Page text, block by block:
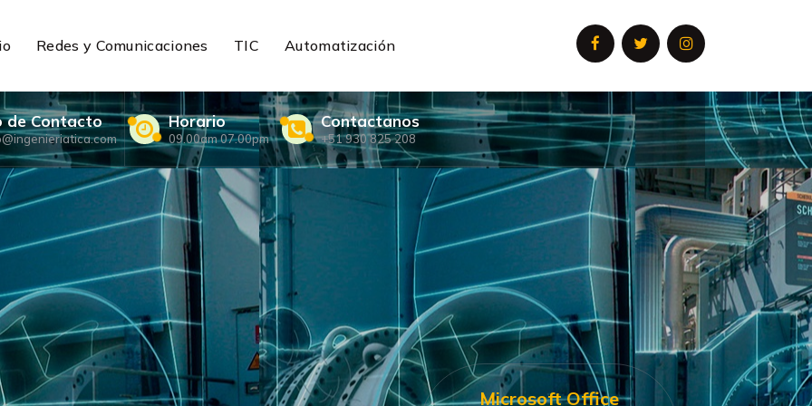
Redes y Comunicaciones TIC Automatización
de Contacto Horario
09.00am 07.00pm
Contactanos
+51 930 825 208
Microsoft Office